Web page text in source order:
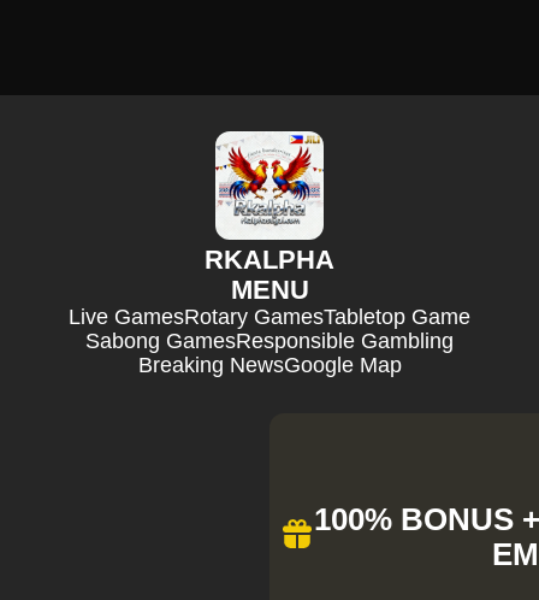
RKALPHA
MENU
Live GamesRotary GamesTabletop Game
Sabong GamesResponsible Gambling
Breaking NewsGoogle Map
100% BONUS
EM